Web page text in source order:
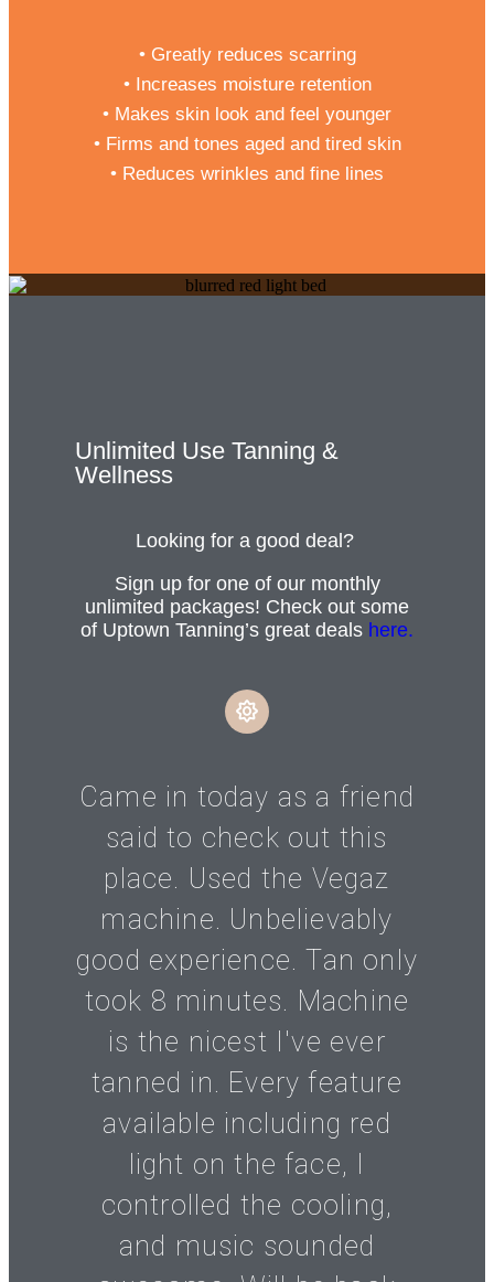
• Greatly reduces scarring
• Increases moisture retention
• Makes skin look and feel younger
• Firms and tones aged and tired skin
• Reduces wrinkles and fine lines
Unlimited Use Tanning &
Wellness
Looking for a good deal?
Sign up for one of our monthly
unlimited packages! Check out some
of Uptown Tanning’s great deals here.
Came in today as a friend
said to check out this
place. Used the Vegaz
machine. Unbelievably
good experience. Tan only
took 8 minutes. Machine
is the nicest I've ever
tanned in. Every feature
available including red
light on the face, I
controlled the cooling,
and music sounded